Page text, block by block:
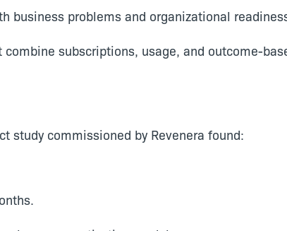
business problems and organizational
subscriptions, usage, and outcome-
study commissioned by Revenera found: